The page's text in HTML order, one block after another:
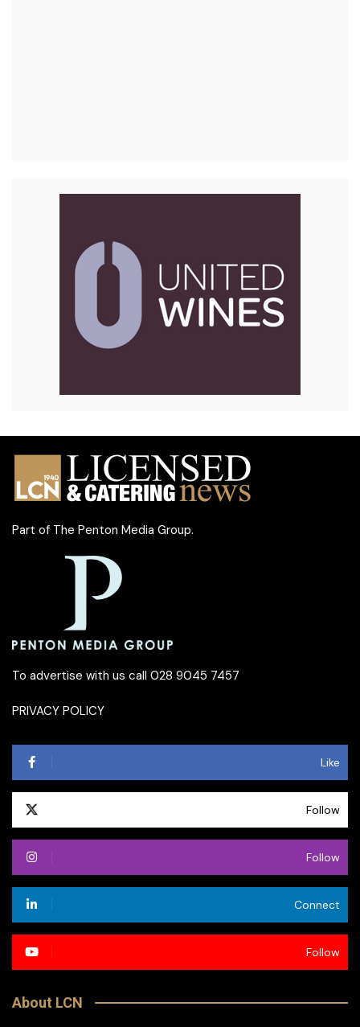
Part of The Penton Media Group.
To advertise with us call 028 9045 7457
PRIVACY POLICY
Like
Follow
Follow
Connect
Follow
About LCN